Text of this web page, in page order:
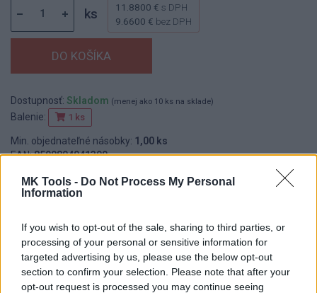
MK Tools - Do Not Process My Personal
Information
If you wish to opt-out of the sale, sharing to third parties, or
processing of your personal or sensitive information for
targeted advertising by us, please use the below opt-out
section to confirm your selection. Please note that after your
opt-out request is processed you may continue seeing
ks 11.8800 € s DPH
9.6600 € bez DPH
Dostupnosť: Skladom (menej ako 10 ks na sklade)
Balenie: 1 ks
Min. objednateľné násobky: 1,00 ks
EAN:8590804041399
Značka:FESTA
DETAIL
PRODUKTU
HODNOTENIE
PRODUKTU